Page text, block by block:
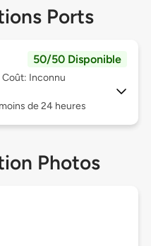
Ports
50/50 Disponible
Inconnu
de 24 heures
Photos